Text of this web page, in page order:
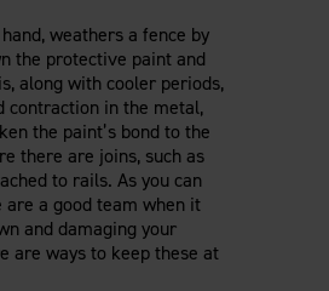
weathers a fence by
the protective paint and
along with cooler periods,
contraction in the metal,
the paint’s bond to the
there are joins, such as
to rails. As you can
a good team when it
and damaging your
are ways to keep these at